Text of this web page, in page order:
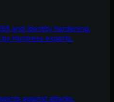
and identity hardening,
Huntress experts.
against attacks.